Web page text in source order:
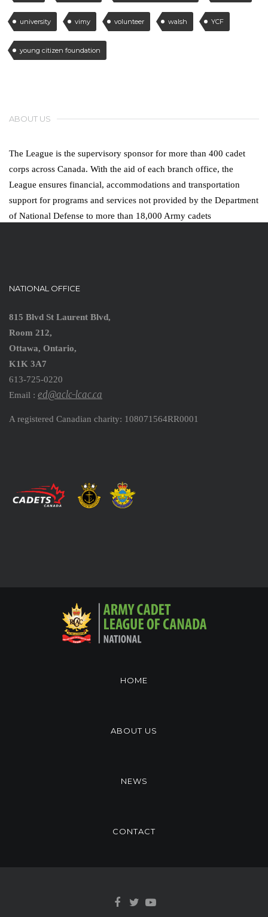
university vimy volunteer walsh YCF
young citizen foundation
ABOUT US
The League is the supervisory sponsor for more than 400 cadet
corps across Canada. With the aid of each branch office, the
League ensures financial, accommodations and transportation
support for programs and services not provided by the Department
of National Defense to more than 18,000 Army cadets
NATIONAL OFFICE
815 Blvd St Laurent Blvd,
Room 212,
Ottawa, Ontario,
K1K 3A7
613-725-0220
Email : ed@aclc-lcac.ca
A registered Canadian charity: 108071564RR0001
HOME
ABOUT US
NEWS
CONTACT